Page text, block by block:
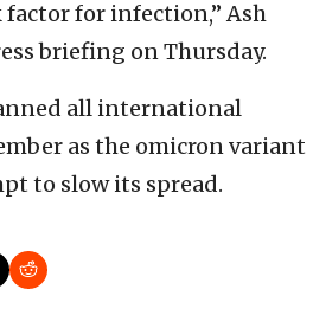
for infection,” Ash
briefing on Thursday.
all international
as the omicron variant
to slow its spread.